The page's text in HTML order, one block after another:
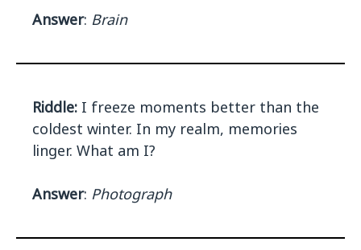
Answer: Brain
Riddle: I freeze moments better than the
coldest winter. In my realm, memories
linger. What am I?
Answer: Photograph